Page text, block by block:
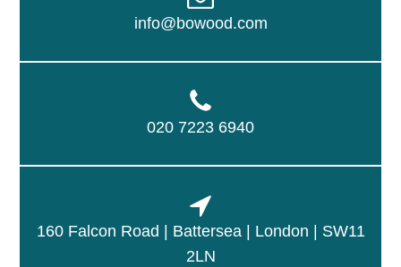
info@bowood.com
020 7223 6940
160 Falcon Road | Battersea | London | SW11
2LN